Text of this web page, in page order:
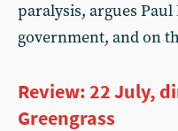
paralysis, argues
government, and on
Review: 22 July,
Greengrass